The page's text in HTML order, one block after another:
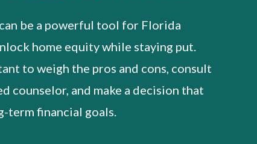
be a powerful tool for Florida
home equity while staying put.
to weigh the pros and cons, consult
counselor, and make a decision that
term financial goals.